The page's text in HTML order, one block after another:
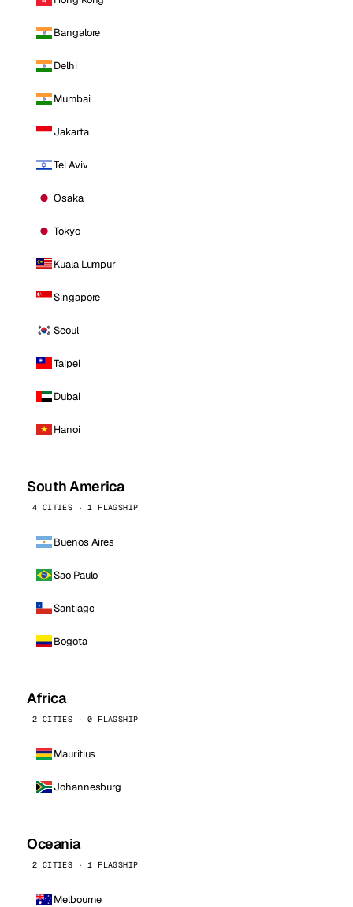
Bangalore
Delhi
Mumbai
Jakarta
Tel Aviv
Osaka
Tokyo
Kuala Lumpur
Singapore
Seoul
Taipei
Dubai
Hanoi
South America
4 CITIES · 1 FLAGSHIP
Buenos Aires
Sao Paulo
Santiago
Bogota
Africa
2 CITIES · 0 FLAGSHIP
Mauritius
Johannesburg
Oceania
2 CITIES · 1 FLAGSHIP
Melbourne